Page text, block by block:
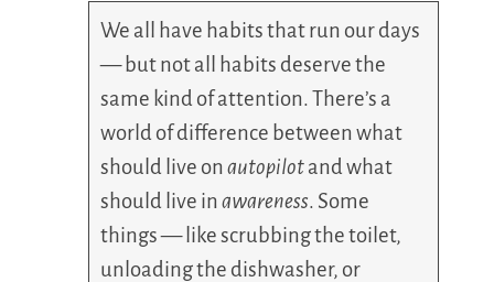
We all have habits that run our days
— but not all habits deserve the
same kind of attention. There’s a
world of difference between what
should live onautopilotand what
should live inawareness. Some
things — like scrubbing the toilet,
unloading the dishwasher, or